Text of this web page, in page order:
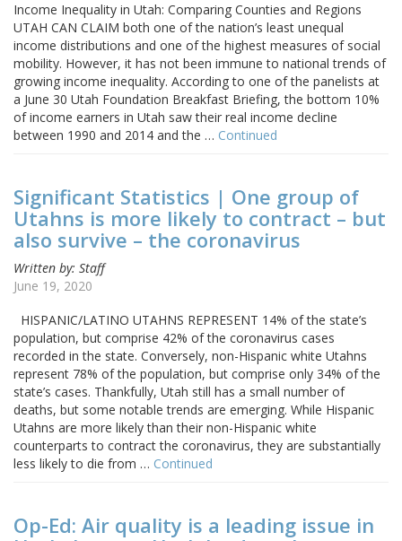
Income Inequality in Utah: Comparing Counties and Regions
UTAH CAN CLAIM both one of the nation’s least unequal
income distributions and one of the highest measures of social
mobility. However, it has not been immune to national trends of
growing income inequality. According to one of the panelists at
a June 30 Utah Foundation Breakfast Briefing, the bottom 10%
of income earners in Utah saw their real income decline
between 1990 and 2014 and the … Continued
Significant Statistics | One group of
Utahns is more likely to contract – but
also survive – the coronavirus
Written by: Staff
June 19, 2020
HISPANIC/LATINO UTAHNS REPRESENT 14% of the state’s
population, but comprise 42% of the coronavirus cases
recorded in the state. Conversely, non-Hispanic white Utahns
represent 78% of the population, but comprise only 34% of the
state’s cases. Thankfully, Utah still has a small number of
deaths, but some notable trends are emerging. While Hispanic
Utahns are more likely than their non-Hispanic white
counterparts to contract the coronavirus, they are substantially
less likely to die from … Continued
Op-Ed: Air quality is a leading issue in